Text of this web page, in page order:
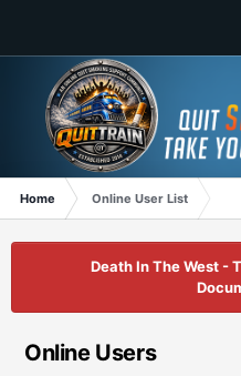
Home Online User List
Death In The West -
Online Users